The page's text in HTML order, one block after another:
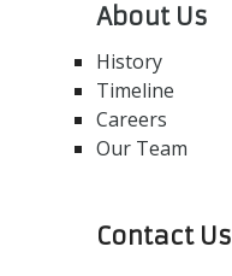
About Us
History
Timeline
Careers
Our Team
Contact Us